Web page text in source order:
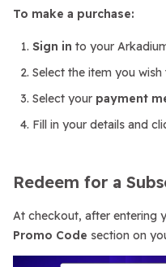
To make a purchase:
Sign in to your
Select the item you wish
Select your payment
Fill in your details and
Redeem for a
At checkout, after entering
Promo Code section on